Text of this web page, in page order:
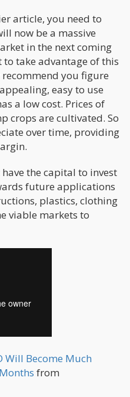
article, you need to
now be a massive
in the next coming
take advantage of this
you figure
easy to use
a low cost. Prices of
crops are cultivated. So
over time, providing
the capital to invest
future applications
plastics, clothing
viable markets to
Will Become Much
from